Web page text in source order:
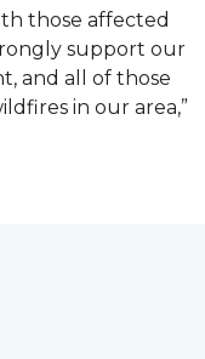
those affected
support our
and all of those
in our area,”